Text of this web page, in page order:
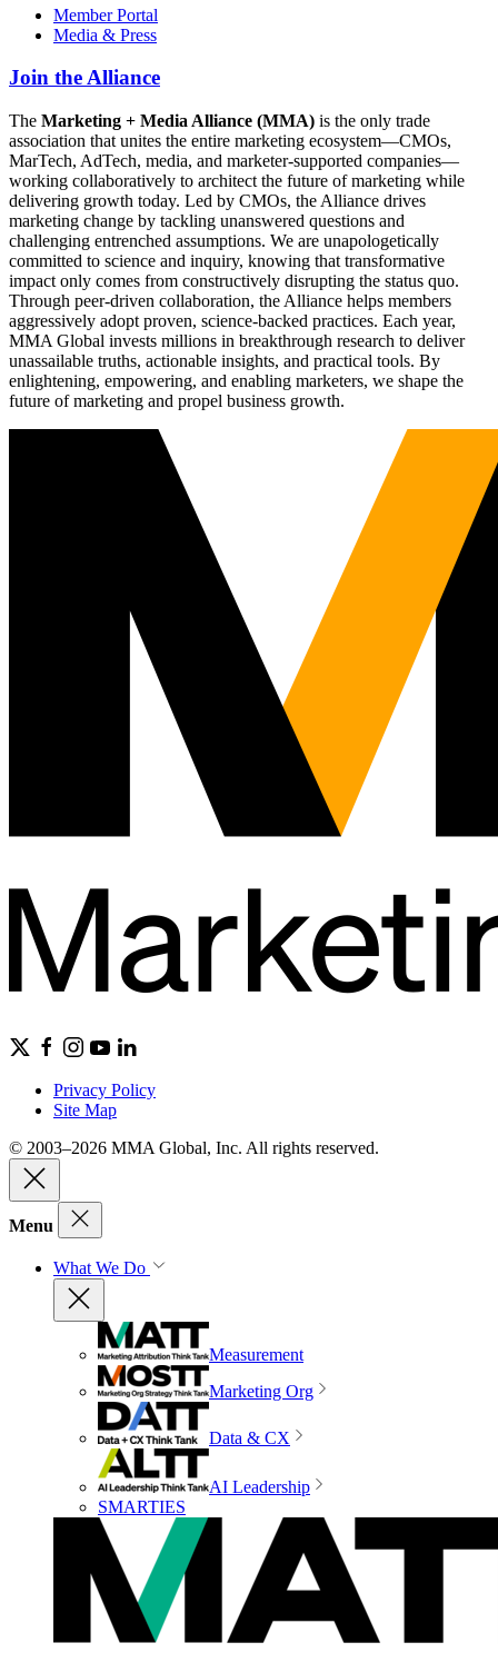
Member Portal
Media & Press
Join the Alliance
The Marketing + Media Alliance (MMA) is the only trade
association that unites the entire marketing ecosystem—CMOs,
MarTech, AdTech, media, and marketer-supported companies—
working collaboratively to architect the future of marketing while
delivering growth today. Led by CMOs, the Alliance drives
marketing change by tackling unanswered questions and
challenging entrenched assumptions. We are unapologetically
committed to science and inquiry, knowing that transformative
impact only comes from constructively disrupting the status quo.
Through peer-driven collaboration, the Alliance helps members
aggressively adopt proven, science-backed practices. Each year,
MMA Global invests millions in breakthrough research to deliver
unassailable truths, actionable insights, and practical tools. By
enlightening, empowering, and enabling marketers, we shape the
future of marketing and propel business growth.
Privacy Policy
Site Map
© 2003–2026 MMA Global, Inc. All rights reserved.
Menu
What We Do
Measurement
Marketing Org
Data & CX
AI Leadership
SMARTIES